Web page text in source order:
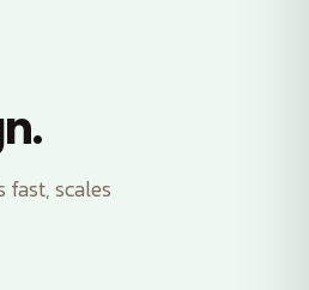
scales